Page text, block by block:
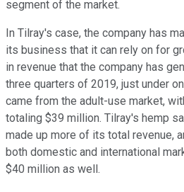
segment of the market.
In Tilray's case, the company has
its business that it can rely on for
in revenue that the company has
three quarters of 2019, just under
came from the adult-use market,
totaling $39 million. Tilray's hemp
made up more of its total revenue,
both domestic and international
$40 million as well.